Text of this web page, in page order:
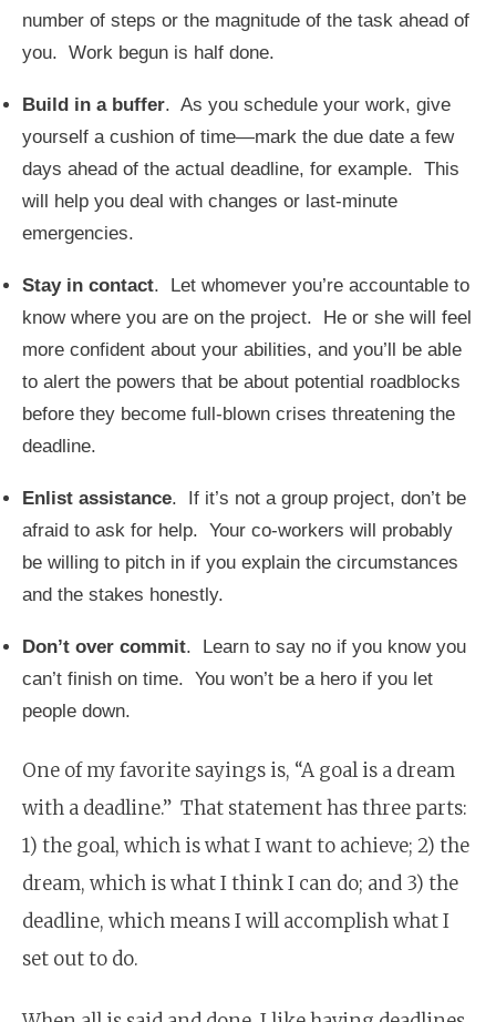
number of steps or the magnitude of the task ahead of
you. Work begun is half done.
Build in a buffer. As you schedule your work, give
yourself a cushion of time—mark the due date a few
days ahead of the actual deadline, for example. This
will help you deal with changes or last-minute
emergencies.
Stay in contact. Let whomever you’re accountable to
know where you are on the project. He or she will feel
more confident about your abilities, and you’ll be able
to alert the powers that be about potential roadblocks
before they become full-blown crises threatening the
deadline.
Enlist assistance. If it’s not a group project, don’t be
afraid to ask for help. Your co-workers will probably
be willing to pitch in if you explain the circumstances
and the stakes honestly.
Don’t over commit. Learn to say no if you know you
can’t finish on time. You won’t be a hero if you let
people down.
One of my favorite sayings is, “A goal is a dream
with a deadline.” That statement has three parts:
1) the goal, which is what I want to achieve; 2) the
dream, which is what I think I can do; and 3) the
deadline, which means I will accomplish what I
set out to do.